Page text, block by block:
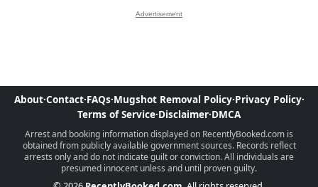
Advertisement
About·Contact·FAQs·Mugshot Removal Policy·Privacy Policy·
Terms of Service·Disclaimer·DMCA
Arrest and booking information displayed on RecentlyBooked.com is
obtained from publicly available government sources. Records reflect
arrests only and do not indicate guilt or conviction. All individuals are
presumed innocent unless and until proven guilty.